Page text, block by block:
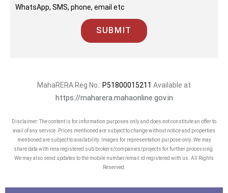
WhatsApp, SMS, phone, email etc
SUBMIT
MahaRERA Reg No.: P51800015211 Available at
https://maharera.mahaonline.gov.in
Disclaimer: The content is for information purposes only and does not constitute an offer to
avail of any service. Prices mentioned are subject to change without notice and properties
mentioned are subject to availability. Images for representation purpose only. We may
share data with rera registered sub brokers/companies/projects for further processing.
We may also send updates to the mobile number/email id registered with us. All Rights
Reserved.